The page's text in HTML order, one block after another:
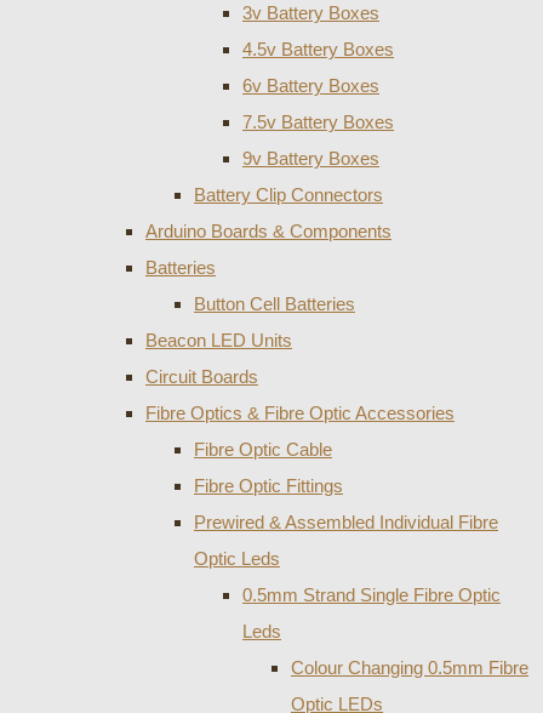
3v Battery Boxes
4.5v Battery Boxes
6v Battery Boxes
7.5v Battery Boxes
9v Battery Boxes
Battery Clip Connectors
Arduino Boards & Components
Batteries
Button Cell Batteries
Beacon LED Units
Circuit Boards
Fibre Optics & Fibre Optic Accessories
Fibre Optic Cable
Fibre Optic Fittings
Prewired & Assembled Individual Fibre
Optic Leds
0.5mm Strand Single Fibre Optic
Leds
Colour Changing 0.5mm Fibre
Optic LEDs